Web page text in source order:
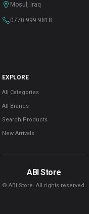
Mosul, Iraq
0770 999 9818
EXPLORE
All Categories
All Brands
Search Products
New Arrivals
ABI Store
© ABI Store. All rights reserved.